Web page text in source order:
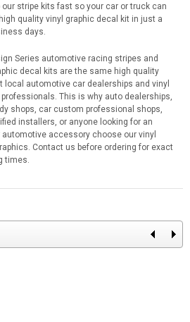
our stripe kits fast so your car or truck can
quality vinyl graphic decal kit in just a
days.
Series automotive racing stripes and
decal kits are the same high quality
local automotive car dealerships and vinyl
This is why auto dealerships,
shops, car custom professional shops,
installers, or anyone looking for an
automotive accessory choose our vinyl
Contact us before ordering for exact
times.